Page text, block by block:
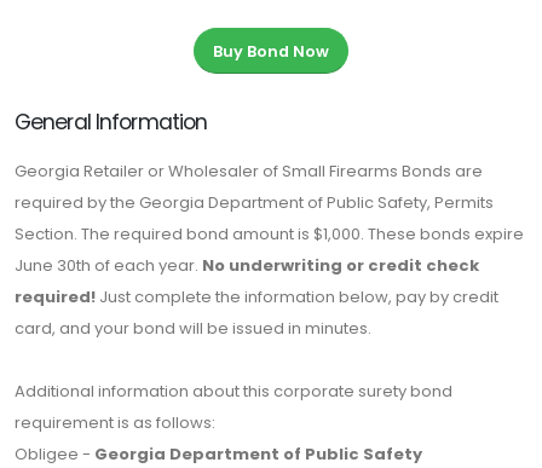
Buy Bond Now
General Information
Georgia Retailer or Wholesaler of Small Firearms Bonds are
required by the Georgia Department of Public Safety, Permits
Section. The required bond amount is $1,000. These bonds expire
June 30th of each year. No underwriting or credit check
required! Just complete the information below, pay by credit
card, and your bond will be issued in minutes.
Additional information about this corporate surety bond
requirement is as follows:
Obligee - Georgia Department of Public Safety